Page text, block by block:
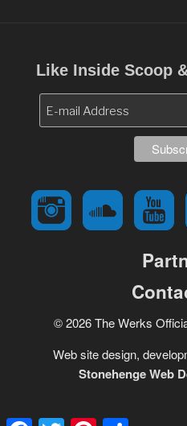
Like Inside Scoop
© 2026 The Werks
Web site design,
Stonehenge Web